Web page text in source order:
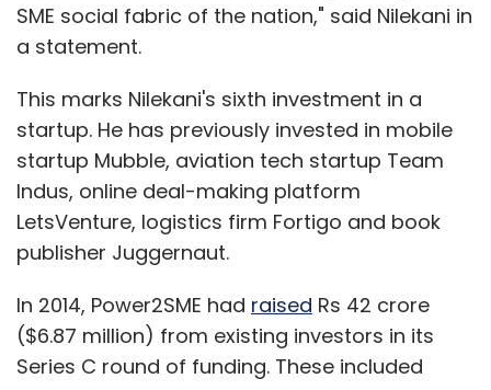
SME social fabric of the nation," said Nilekani in
a statement.
This marks Nilekani's sixth investment in a
startup. He has previously invested in mobile
startup Mubble, aviation tech startup Team
Indus, online deal-making platform
LetsVenture, logistics firm Fortigo and book
publisher Juggernaut.
In 2014, Power2SME had raised Rs 42 crore
($6.87 million) from existing investors in its
Series C round of funding. These included